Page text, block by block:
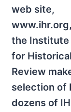
web site,
www.ihr.org,
the Institute
for Historical
Review
selection of
dozens of